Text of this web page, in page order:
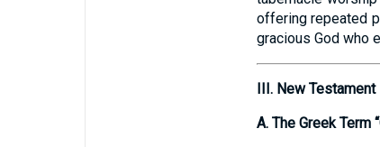
offering repeated
gracious God who
III. New Testament
A. The Greek Term